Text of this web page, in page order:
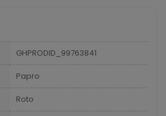
GHPRODID_99763841
Papro
Roto